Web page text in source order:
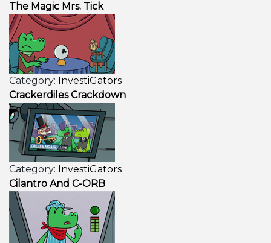
The Magic Mrs. Tick
Category: InvestiGators
Crackerdiles Crackdown
Category: InvestiGators
Cilantro And C-ORB